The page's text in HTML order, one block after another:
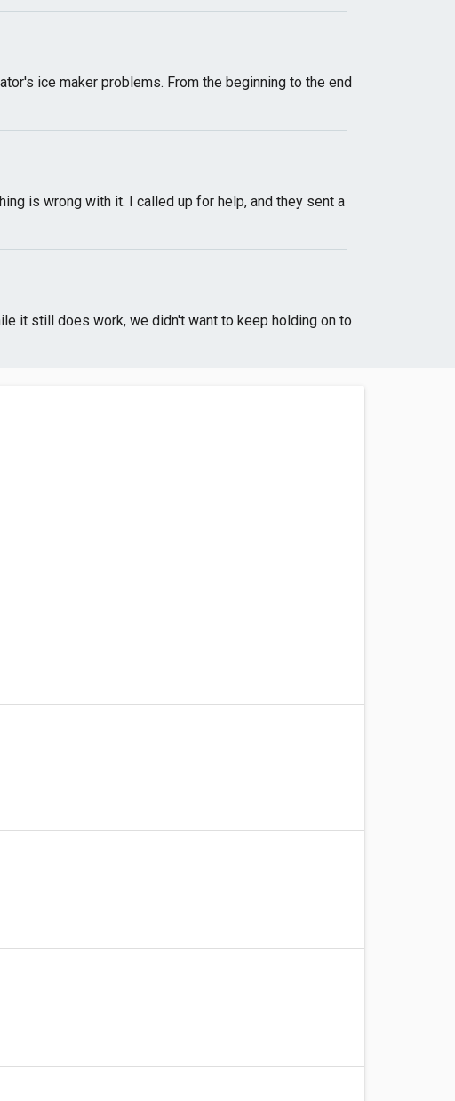
ice maker problems. From the beginning to the end
is wrong with it. I called up for help, and they sent a
it still does work, we didn't want to keep holding on to